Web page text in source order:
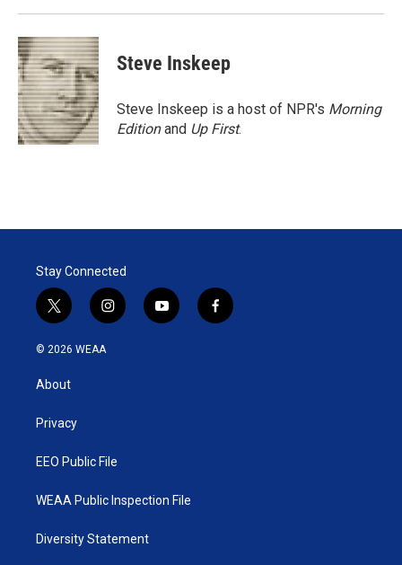
Steve Inskeep
Steve Inskeep is a host of NPR's Morning
Editionand Up First.
Stay Connected
t
w
i
t
e
i
n
y
o
f
a
© 2026 WEAA
About
Privacy
EEO Public File
WEAA Public Inspection File
Diversity Statement